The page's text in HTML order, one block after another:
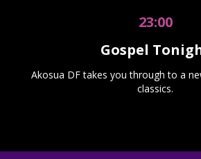
23:00
Gospel
Akosua DF takes you through to a
classics.